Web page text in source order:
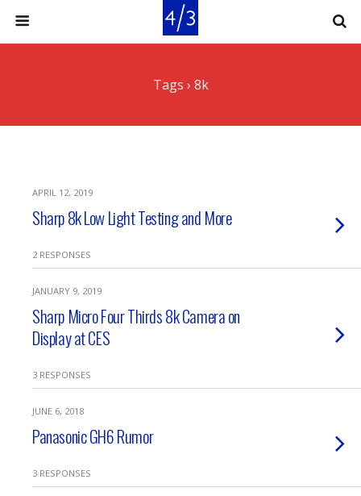
Tags › 8k
APRIL 12, 2019
Sharp 8k Low Light Testing and More
2 RESPONSES
JANUARY 9, 2019
Sharp Micro Four Thirds 8k Camera on
Display at CES
3 RESPONSES
JUNE 6, 2018
Panasonic GH6 Rumor
3 RESPONSES